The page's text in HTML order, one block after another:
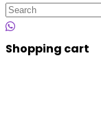
Search
for:
Shopping cart